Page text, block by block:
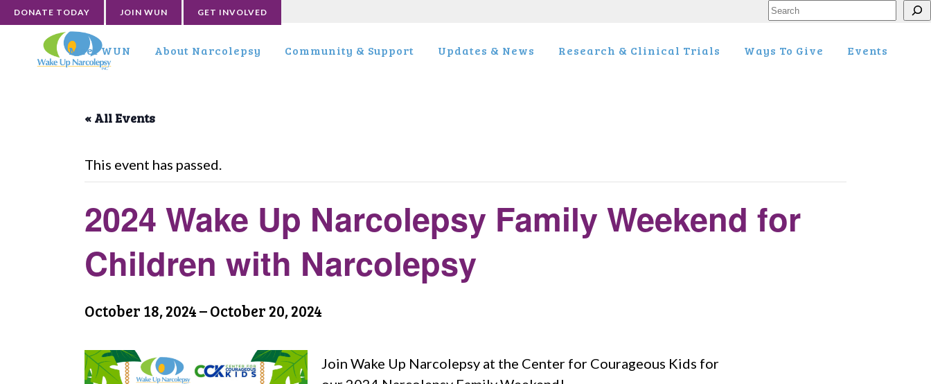
DONATE TODAY JOIN WUN GET INVOLVED Search
Meet WUN About Narcolepsy Community & Support Updates & News Research & Clinical Trials Ways To Give Events
« All Events
This event has passed.
2024 Wake Up Narcolepsy Family Weekend for
Children with Narcolepsy
October 18, 2024–October 20, 2024
Join Wake Up Narcolepsy at the Center for Courageous Kids for